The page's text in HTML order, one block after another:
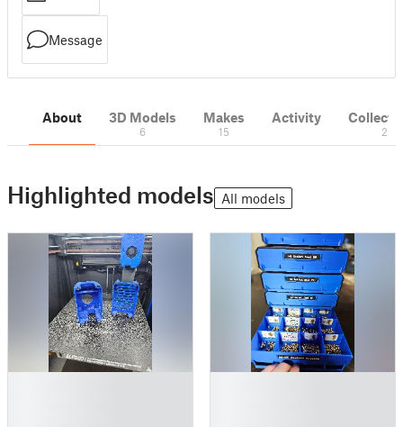
Message
About 3D Models
6
Makes
15
Activity
2
Highlighted models All models